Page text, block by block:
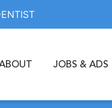
JOBS & ADS